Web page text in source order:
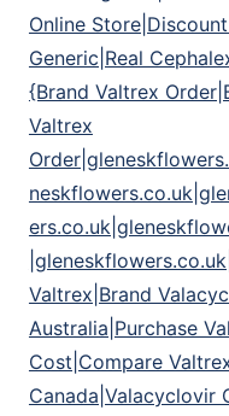
Online
Generic|Real
{Brand Valtrex
Valtrex
Valtrex|Brand
Australia|Purchase
Cost|Compare
Canada|Valacyclovir